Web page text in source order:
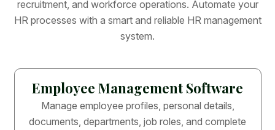
recruitment, and workforce operations. Automate your
HR processes with a smart and reliable HR management
system.
Employee Management Software
Manage employee profiles, personal details,
documents, departments, job roles, and complete